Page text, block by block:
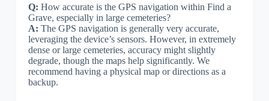
Q: How accurate is the GPS navigation within Find a
Grave, especially in large cemeteries?
A: The GPS navigation is generally very accurate,
leveraging the device’s sensors. However, in extremely
dense or large cemeteries, accuracy might slightly
degrade, though the maps help significantly. We
recommend having a physical map or directions as a
backup.